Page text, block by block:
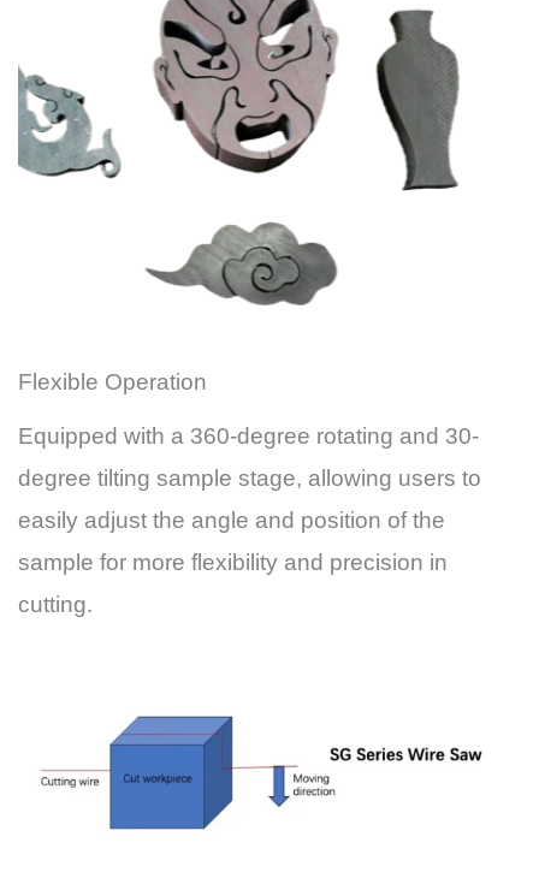
Flexible Operation
Equipped with a 360-degree rotating and 30-
degree tilting sample stage, allowing users to
easily adjust the angle and position of the
sample for more flexibility and precision in
cutting.